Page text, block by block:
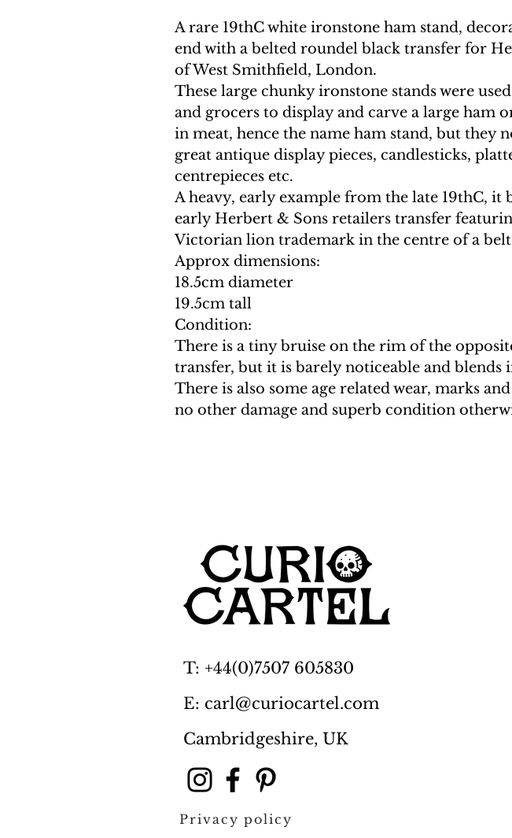
A rare 19thC white ironstone ham stand,
end with a belted roundel black transfer for
of West Smithfield, London.
These large chunky ironstone stands were
and grocers to display and carve a large ham
in meat, hence the name ham stand, but they
great antique display pieces, candlesticks,
centrepieces etc.
A heavy, early example from the late 19thC, it
early Herbert & Sons retailers transfer
Victorian lion trademark in the centre of a
Approx dimensions:
18.5cm diameter
19.5cm tall
Condition:
There is a tiny bruise on the rim of the
transfer, but it is barely noticeable and blends
There is also some age related wear, marks
no other damage and superb condition
T: +44(0)7507 605830
E: carl@curiocartel.com
Cambridgeshire, UK
Privacy policy